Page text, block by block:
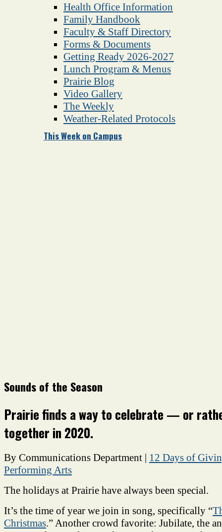
Health Office Information
Family Handbook
Faculty & Staff Directory
Forms & Documents
Getting Ready 2026-2027
Lunch Program & Menus
Prairie Blog
Video Gallery
The Weekly
Weather-Related Protocols
This Week on Campus
Sounds of the Season
Prairie finds a way to celebrate — or
together in 2020.
By Communications Department | 12 Days of
Performing Arts
The holidays at Prairie have always been special.
It’s the time of year we join in song, specifically “
Christmas.” Another crowd favorite: Jubilate, the